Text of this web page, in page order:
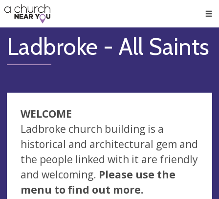
👏
😇
❤️
🥧
👋
Ladbroke - All Saints
WELCOME
Ladbroke church building is a
historical and architectural gem and
the people linked with it are friendly
and welcoming. Please use the
menu to find out more.